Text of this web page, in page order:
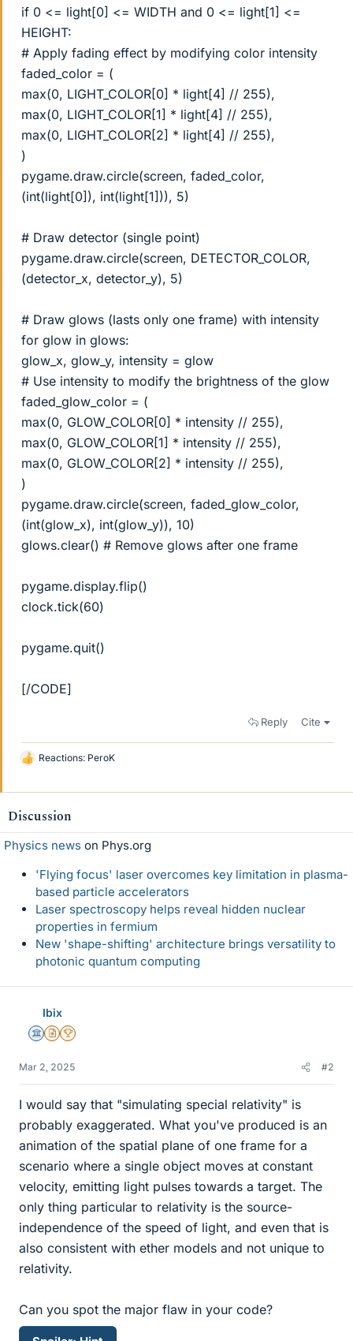
if 0 <= light[0] <= WIDTH and 0 <= light[1] <=
HEIGHT:
# Apply fading effect by modifying color intensity
faded_color = (
max(0, LIGHT_COLOR[0] * light[4] // 255),
max(0, LIGHT_COLOR[1] * light[4] // 255),
max(0, LIGHT_COLOR[2] * light[4] // 255),
)
pygame.draw.circle(screen, faded_color,
(int(light[0]), int(light[1])), 5)
# Draw detector (single point)
pygame.draw.circle(screen, DETECTOR_COLOR,
(detector_x, detector_y), 5)
# Draw glows (lasts only one frame) with intensity
for glow in glows:
glow_x, glow_y, intensity = glow
# Use intensity to modify the brightness of the glow
faded_glow_color = (
max(0, GLOW_COLOR[0] * intensity // 255),
max(0, GLOW_COLOR[1] * intensity // 255),
max(0, GLOW_COLOR[2] * intensity // 255),
)
pygame.draw.circle(screen, faded_glow_color,
(int(glow_x), int(glow_y)), 10)
glows.clear() # Remove glows after one frame
pygame.display.flip()
clock.tick(60)
pygame.quit()
[/CODE]
Reply Cite
L
k
s
Reactions: PeroK
Discussion
Physics news on Phys.org
'Flying focus' laser overcomes key limitation in plasma-
based particle accelerators
Laser spectroscopy helps reveal hidden nuclear
properties in fermium
New 'shape-shifting' architecture brings versatility to
photonic quantum computing
Ibix
Science Advisor
Insights Author
2025 Award
Mar 2, 2025 #2
I would say that "simulating special relativity" is
probably exaggerated. What you've produced is an
animation of the spatial plane of one frame for a
scenario where a single object moves at constant
velocity, emitting light pulses towards a target. The
only thing particular to relativity is the source-
independence of the speed of light, and even that is
also consistent with ether models and not unique to
relativity.
Can you spot the major flaw in your code?